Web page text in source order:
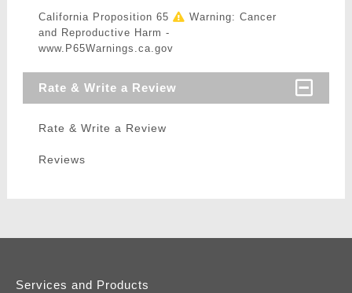
California Proposition 65
Warning: Cancer
and Reproductive Harm -
www.P65Warnings.ca.gov
Rate & Write a Review
Rate & Write a Review
Reviews
Services and Products